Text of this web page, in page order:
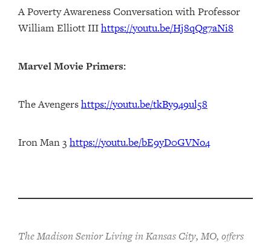
A Poverty Awareness Conversation with Professor
William Elliott IIIhttps://youtu.be/Hj8qQg7aNi8
Marvel Movie Primers:
The Avengershttps://youtu.be/tkBy949ul58
Iron Man 3 https://youtu.be/bE9yD0GVNo4
The Madison Senior Living in Kansas City, MO, offers